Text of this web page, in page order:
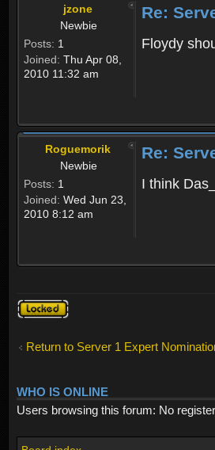
jzone
Newbie
Posts: 1
Joined: Thu Apr 08,
2010 11:32 am
Re:
Floydy
Roguemorik
Newbie
Posts: 1
Joined: Wed Jun 23,
2010 8:12 am
Re:
I think
Topic
locked
Return to Server 1 Expert
WHO IS ONLINE
Users browsing this forum: No